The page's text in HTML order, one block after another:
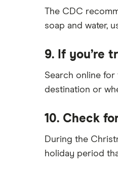
The CDC
soap and water,
9. If you’re
Search online
destination or
10. Check
During the
holiday period